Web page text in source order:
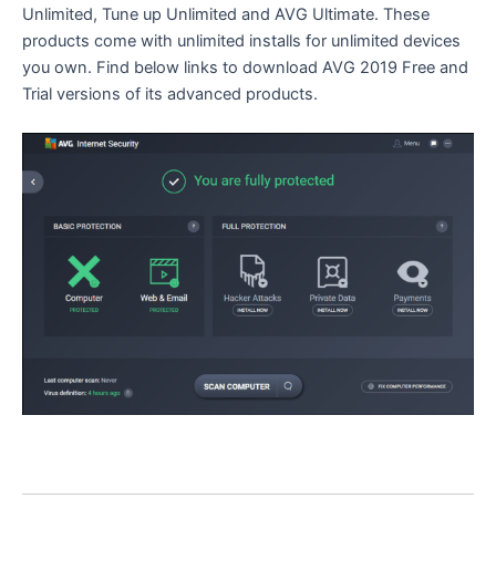
Unlimited, Tune up Unlimited and AVG Ultimate. These
products come with unlimited installs for unlimited devices
you own. Find below links to download AVG 2019 Free and
Trial versions of its advanced products.